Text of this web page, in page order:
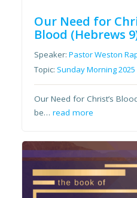
Our Need for
Blood (Hebrews
Speaker:Pastor Weston
Topic: Sunday Morning 2025
Our Need for Christ’s
be…read more